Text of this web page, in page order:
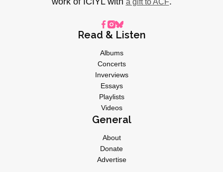
a gift to ACF
Read & Listen
Albums
Concerts
Inverviews
Essays
Playlists
Videos
General
About
Donate
Advertise